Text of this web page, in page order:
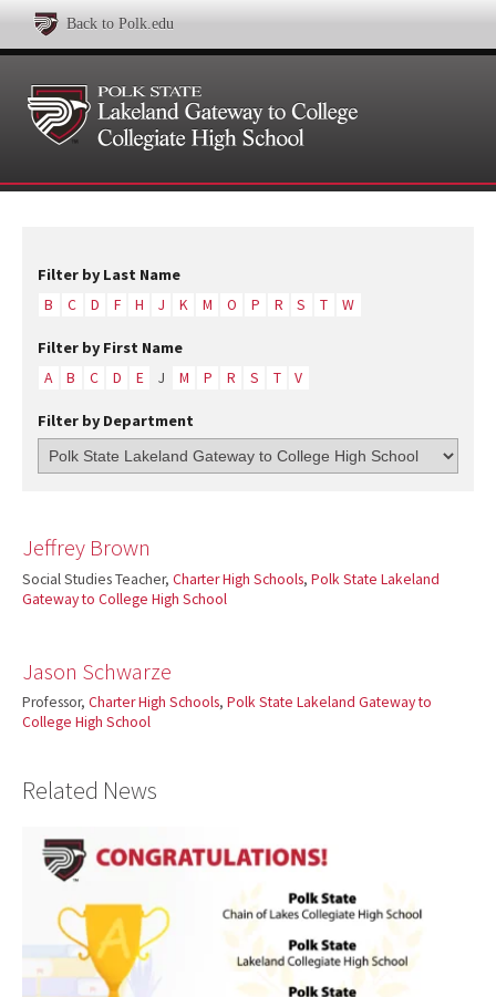
Back to Polk.edu
Filter by Last Name
B C D F H J K M O P R S T W
Filter by First Name
A B C D E J M P R S T V
Filter by Department
Jeffrey Brown
Social Studies Teacher, Charter High Schools, Polk State Lakeland
Gateway to College High School
Jason Schwarze
Professor, Charter High Schools, Polk State Lakeland Gateway to
College High School
Related News